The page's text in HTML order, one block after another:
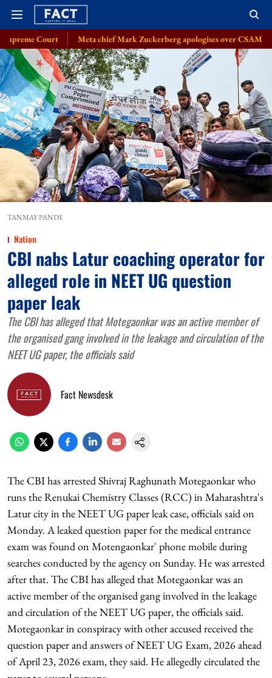
Meta chief Mark Zuckerberg apologises over CSAM, deepfake issue:
TANMAY PANDE
Nation
CBI nabs Latur coaching operator for
alleged role in NEET UG question
paper leak
The CBI has alleged that Motegaonkar was an active member of
the organised gang involved in the leakage and circulation of the
NEET UG paper, the officials said
Fact Newsdesk
The CBI has arrested Shivraj Raghunath Motegaonkar who
runs the Renukai Chemistry Classes (RCC) in Maharashtra's
Latur city in the NEET UG paper leak case, officials said on
Monday. A leaked question paper for the medical entrance
exam was found on Motengaonkar' phone mobile during
searches conducted by the agency on Sunday. He was arrested
after that. The CBI has alleged that Motegaonkar was an
active member of the organised gang involved in the leakage
and circulation of the NEET UG paper, the officials said.
Motegaonkar in conspiracy with other accused received the
question paper and answers of NEET UG Exam, 2026 ahead
of April 23, 2026 exam, they said. He allegedly circulated the